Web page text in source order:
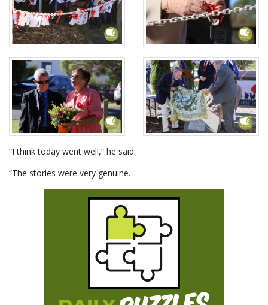
“I think today went well,” he said.
“The stories were very genuine.